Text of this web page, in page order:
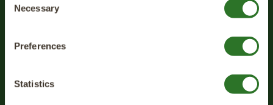
the Privacy trigger icon.
Collect information about your geographical
meters
Identify your device by actively scanning it for
Selection
Necessary
Preferences
Statistics
perfect food for your four-legged friend.
Sign up for expert tips, tasty recipes and